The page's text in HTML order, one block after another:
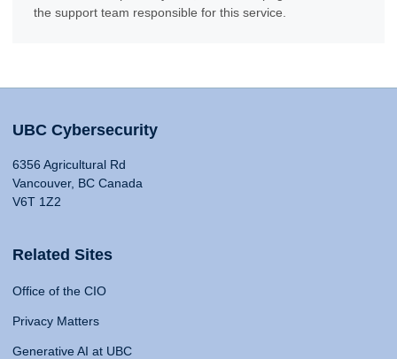
the support team responsible for this service.
UBC Cybersecurity
6356 Agricultural Rd
Vancouver, BC Canada
V6T 1Z2
Related Sites
Office of the CIO
Privacy Matters
Generative AI at UBC